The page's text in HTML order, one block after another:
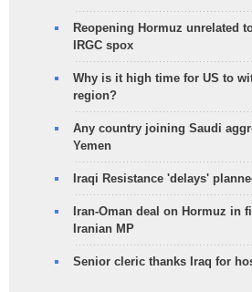
Reopening Hormuz unrelated
IRGC spox
Why is it high time for US to
region?
Any country joining Saudi
Yemen
Iraqi Resistance 'delays'
Iran-Oman deal on Hormuz in
Iranian MP
Senior cleric thanks Iraq for